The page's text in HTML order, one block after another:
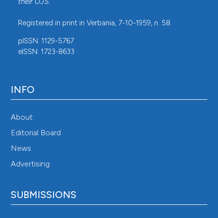
Registered in print in Verbania, 7-10-1959, n. 58.
pISSN: 1129-5767
eISSN: 1723-8633
INFO
About
Editorial Board
News
Advertising
SUBMISSIONS